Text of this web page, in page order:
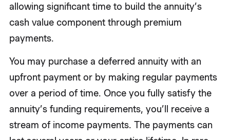
allowing significant time to build the annuity’s
cash value component through premium
payments.
You may purchase a deferred annuity with an
upfront payment or by making regular payments
over a period of time. Once you fully satisfy the
annuity’s funding requirements, you’ll receive a
stream of income payments. The payments can